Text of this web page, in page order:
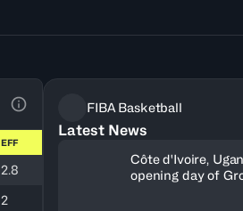
View Table Legend
EFF
2.8
2
FIBA Basketball
Latest News
Côte d'Ivoire,
opening day of